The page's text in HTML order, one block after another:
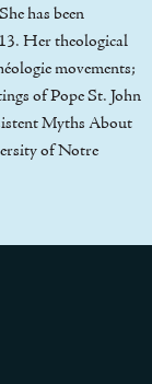
has been
Her theological
movements;
of Pope St. John
Myths About
of Notre